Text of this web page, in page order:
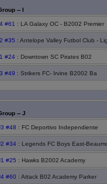
-- I
#61 : LA Galaxy OC - B2002 Premier
#35 : Antelope Valley Futbol Club -
#24 : Downtown SC Pirates B02
#49 : Strikers FC- Irvine B2002 Ba
-- J
#48 : FC Deportivo Independiente
#34 : Legends FC Boys East-
#25 : Hawks B2002 Academy
#60 : Attack B02 Academy Parker